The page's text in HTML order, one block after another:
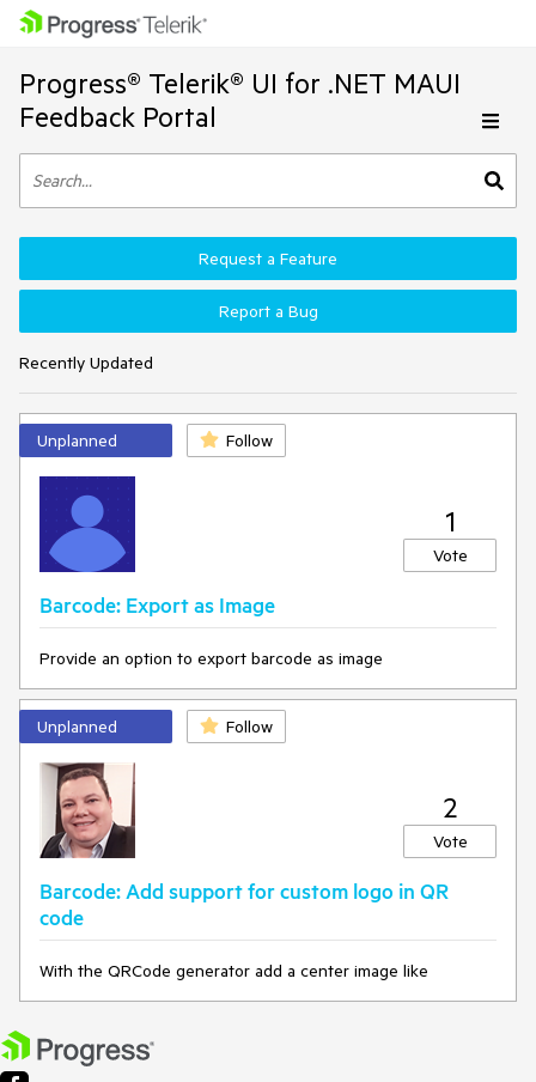
Progress® Telerik® UI for .NET MAUI
Feedback Portal
Recently Updated
Request a Feature
Report a Bug
Unplanned Follow
1
Vote
Barcode: Export as Image
Provide an option to export barcode as image
Unplanned Follow
2
Vote
Barcode: Add support for custom logo in QR
code
With the QRCode generator add a center image like